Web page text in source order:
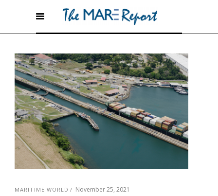
MARITIME WORLD November 25, 2021